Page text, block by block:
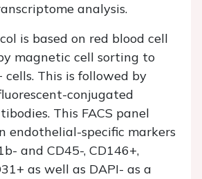
analysis.
is based on red blood cell
magnetic cell sorting to
cells. This is followed by
conjugated
This FACS panel
endothelial-specific markers
and CD45-, CD146+,
as well as DAPI- as a